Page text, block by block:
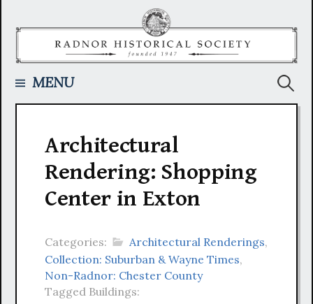
MENU
Architectural
Rendering: Shopping
Center in Exton
Categories: Architectural Renderings,
Collection: Suburban & Wayne Times,
Non-Radnor: Chester County
Tagged Buildings: